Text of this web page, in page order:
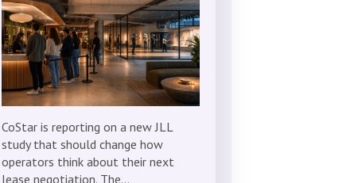
CoStar is reporting on a new JLL
study that should change how
operators think about their next
lease negotiation. The…